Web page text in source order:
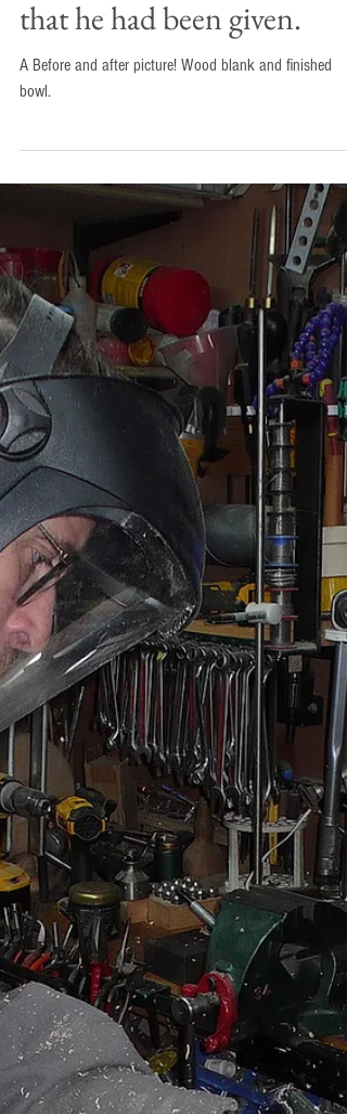
Mark attended a two day
course using a gift voucher
that he had been given.
A Before and after picture! Wood blank and finished
bowl.